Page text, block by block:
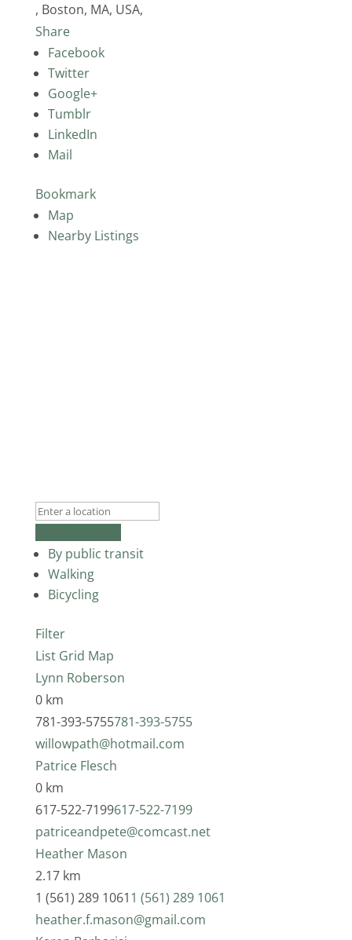
, Boston, MA, USA,
Share
Facebook
Twitter
Google+
Tumblr
LinkedIn
Mail
Bookmark
Map
Nearby Listings
By public transit
Walking
Bicycling
Filter
List Grid Map
Lynn Roberson
0 km
781-393-5755781-393-5755
willowpath@hotmail.com
Patrice Flesch
0 km
617-522-7199617-522-7199
patriceandpete@comcast.net
Heather Mason
2.17 km
1 (561) 289 10611 (561) 289 1061
heather.f.mason@gmail.com